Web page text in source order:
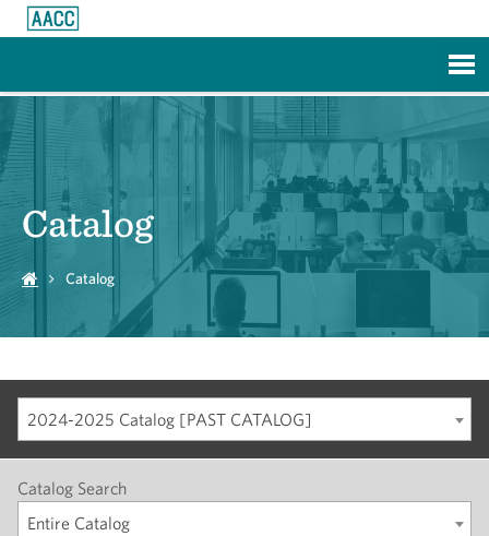
Catalog
Catalog
2024-2025 Catalog [PAST CATALOG]
Catalog Search
Entire Catalog